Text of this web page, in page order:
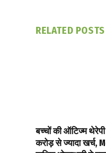
RELATED POSTS
बच्चों की ऑटिज्म
करोड़ से ज्यादा खर्च,